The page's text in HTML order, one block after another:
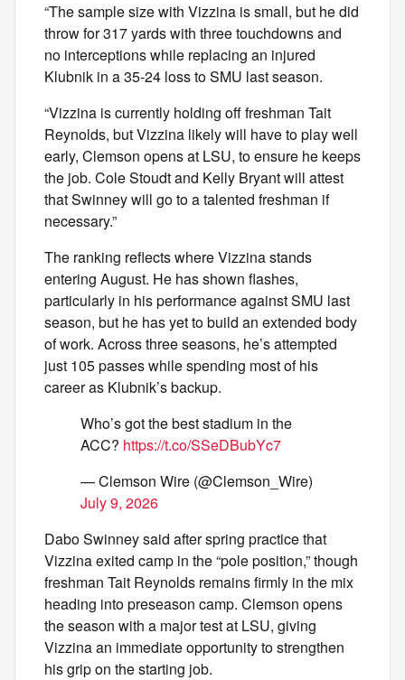
“The sample size with Vizzina is small, but he did
throw for 317 yards with three touchdowns and
no interceptions while replacing an injured
Klubnik in a 35-24 loss to SMU last season.
“Vizzina is currently holding off freshman Tait
Reynolds, but Vizzina likely will have to play well
early, Clemson opens at LSU, to ensure he keeps
the job. Cole Stoudt and Kelly Bryant will attest
that Swinney will go to a talented freshman if
necessary.”
The ranking reflects where Vizzina stands
entering August. He has shown flashes,
particularly in his performance against SMU last
season, but he has yet to build an extended body
of work. Across three seasons, he’s attempted
just 105 passes while spending most of his
career as Klubnik’s backup.
Who’s got the best stadium in the
ACC? https://t.co/SSeDBubYc7
— Clemson Wire (@Clemson_Wire)
July 9, 2026
Dabo Swinney said after spring practice that
Vizzina exited camp in the “pole position,” though
freshman Tait Reynolds remains firmly in the mix
heading into preseason camp. Clemson opens
the season with a major test at LSU, giving
Vizzina an immediate opportunity to strengthen
his grip on the starting job.